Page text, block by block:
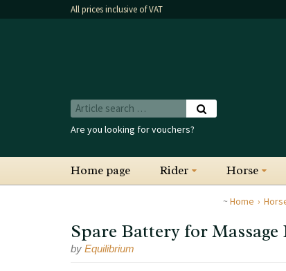
All prices inclusive of VAT
Are you looking for vouchers?
Home page Rider Horse
Home
Spare Battery for
by Equilibrium